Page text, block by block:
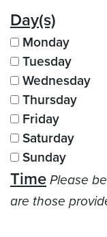
Day(s)
Monday
Tuesday
Wednesday
Thursday
Friday
Saturday
Sunday
Time Please
are those